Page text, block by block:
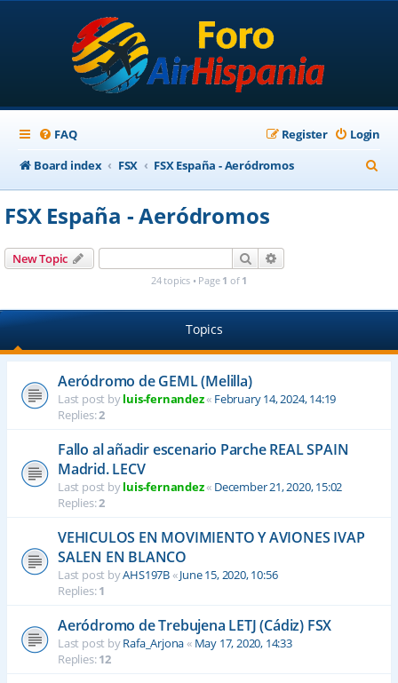
FAQ Login
Register
Board index
FSX FSX España - Aeródromos
e
FSX España - Aeródromos
New Topic Search
24 topics • Page 1 of 1
Topics
Aeródromo de GEML (Melilla)
Last post byluis-fernandez« February 14, 2024, 14:19
Replies:2
Fallo al añadir escenario Parche REAL SPAIN
Madrid. LECV
Last post byluis-fernandez« December 21, 2020, 15:02
Replies:2
VEHICULOS EN MOVIMIENTO Y AVIONES IVAP
SALEN EN BLANCO
Last post byAHS197B«June 15, 2020, 10:56
Replies:1
Aeródromo de Trebujena LETJ (Cádiz) FSX
Last post byRafa_Arjona« May 17, 2020, 14:33
Replies:12